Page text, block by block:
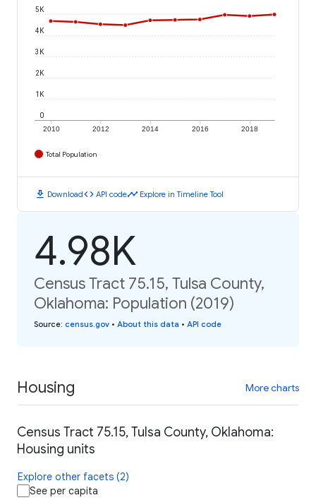
2010 2012 2014 2016 2018
0
1K
2K
3K
4K
5K
Total Population
download Downloadcode API codetimeline Explore in Timeline Tool
4.98K
Census Tract 75.15, Tulsa County,
Oklahoma: Population (2019)
Source: census.gov • About this data • API code
Housing More charts
Census Tract 75.15, Tulsa County, Oklahoma:
Housing units
Explore other facets (2)
See per capita